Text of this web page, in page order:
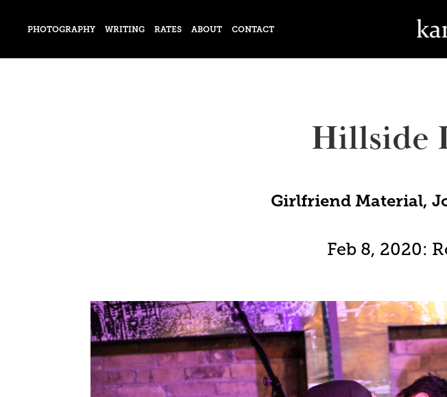
PHOTOGRAPHY WRITING RATES ABOUT CONTACT
Hillside
Girlfriend Material,
Feb 8, 2020: